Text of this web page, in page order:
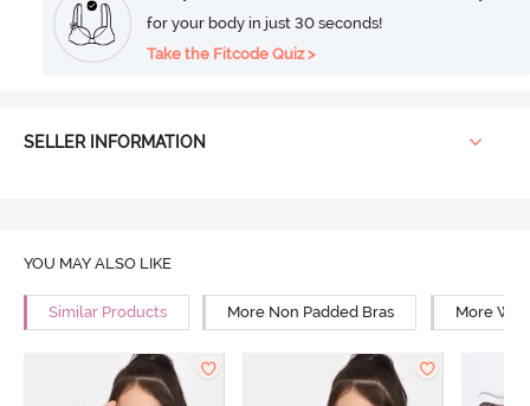
for your body in just 30 seconds!
Take the Fitcode Quiz >
SELLER INFORMATION
YOU MAY ALSO LIKE
Similar Products More Non Padded Bras More